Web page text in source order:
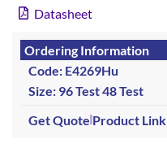
Datasheet
Ordering Information
Code: E4269Hu
Size: 96 Test48 Test
Get Quote Product Link